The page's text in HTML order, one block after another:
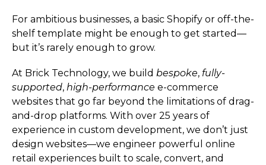
For ambitious businesses, a basic Shopify or off-the-
shelf template might be enough to get started—
but it’s rarely enough to grow.
At Brick Technology, we build bespoke, fully-
supported, high-performance e-commerce
websites that go far beyond the limitations of drag-
and-drop platforms. With over 25 years of
experience in custom development, we don’t just
design websites—we engineer powerful online
retail experiences built to scale, convert, and